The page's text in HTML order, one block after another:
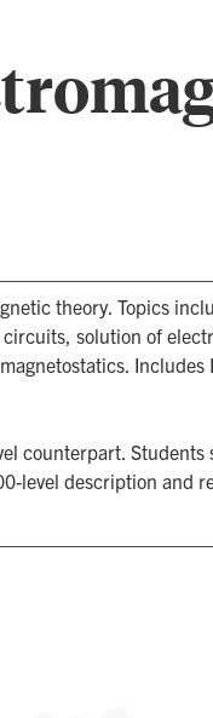
theory. Topics
solution of
Includes
counterpart.
level description and